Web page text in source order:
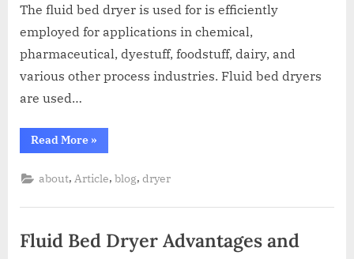
The fluid bed dryer is used for is efficiently
employed for applications in chemical,
pharmaceutical, dyestuff, foodstuff, dairy, and
various other process industries. Fluid bed dryers
are used…
Read More »
about, Article,blog,dryer
Fluid Bed Dryer Advantages and